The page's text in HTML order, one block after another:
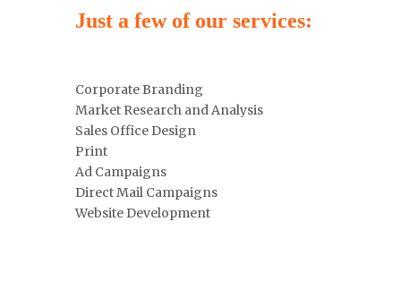
Just a few of our services:
Corporate Branding
Market Research and Analysis
Sales Office Design
Print
Ad Campaigns
Direct Mail Campaigns
Website Development